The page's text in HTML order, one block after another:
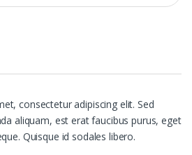
consectetur adipiscing elit. Sed
aliquam, est erat faucibus purus, eget
Quisque id sodales libero.